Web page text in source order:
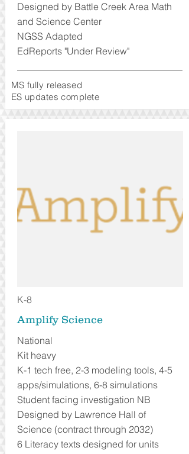
Designed by Battle Creek Area Math
and Science Center
NGSS Adapted
EdReports "Under Review"
MS fully released
ES updates complete
K-8
Amplify Science
National
Kit heavy
K-1 tech free, 2-3 modeling tools, 4-5
apps/simulations, 6-8 simulations
Student facing investigation NB
Designed by Lawrence Hall of
Science (contract through 2032)
6 Literacy texts designed for units